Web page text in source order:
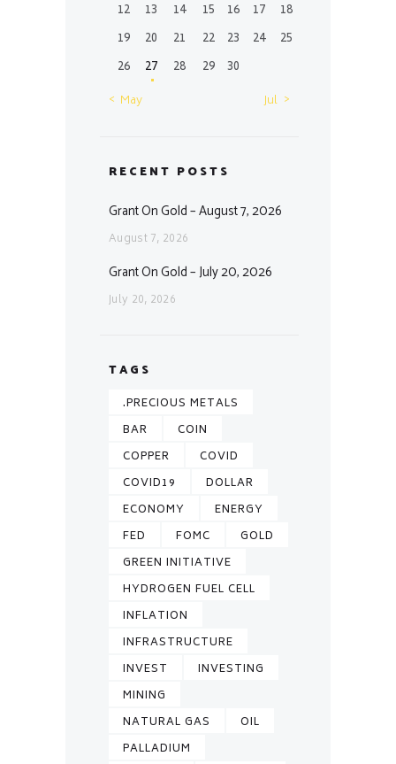
12
13 14 15 16 17
18
19
20 21 22 23 24
25
26
27 28 29
30
« May
Jul »
RECENT POSTS
Grant On Gold – August 7, 2026
August 7, 2026
Grant On Gold – July 20, 2026
July 20, 2026
TAGS
.PRECIOUS METALS
BAR
COIN
COPPER
COVID
COVID19
DOLLAR
ECONOMY
ENERGY
FED
FOMC
GOLD
GREEN INITIATIVE
HYDROGEN FUEL CELL
INFLATION
INFRASTRUCTURE
INVEST
INVESTING
MINING
NATURAL GAS
OIL
PALLADIUM